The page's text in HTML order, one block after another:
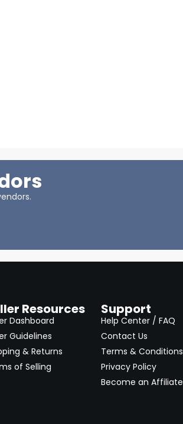
Resources
Dashboard
Guidelines
& Returns
of Selling
Support
Help Center / FAQ
Contact Us
Terms & Conditions
Privacy Policy
Become an Affiliate